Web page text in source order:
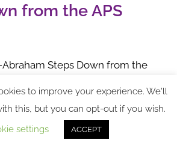
from the APS
Abraham Steps Down from the
to step down from the APS
to step down from my role
[...]
to improve your experience. We'll
this, but you can opt-out if you wish.
settings
ACCEPT